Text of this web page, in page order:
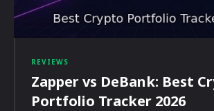
REVIEWS
Zapper vs DeBank: Best
Portfolio Tracker 2026